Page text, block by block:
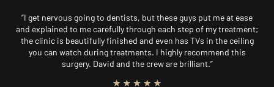
“I get nervous going to dentists, but these guys put me at ease
and explained to me carefully through each step of my treatment;
the clinic is beautifully finished and even has TVs in the ceiling
you can watch during treatments. I highly recommend this
surgery. David and the crew are brilliant.”